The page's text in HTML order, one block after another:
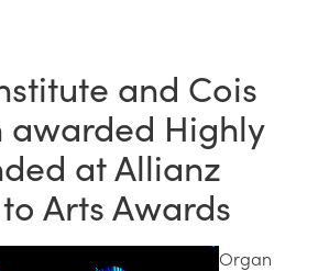
and Cois
awarded Highly
at Allianz
Arts Awards
Organ